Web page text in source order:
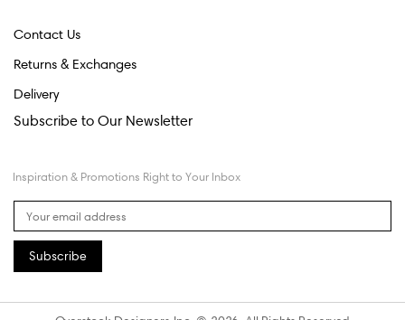
Contact Us
Returns & Exchanges
Delivery
Subscribe to Our Newsletter
Inspiration & Promotions Right to Your Inbox